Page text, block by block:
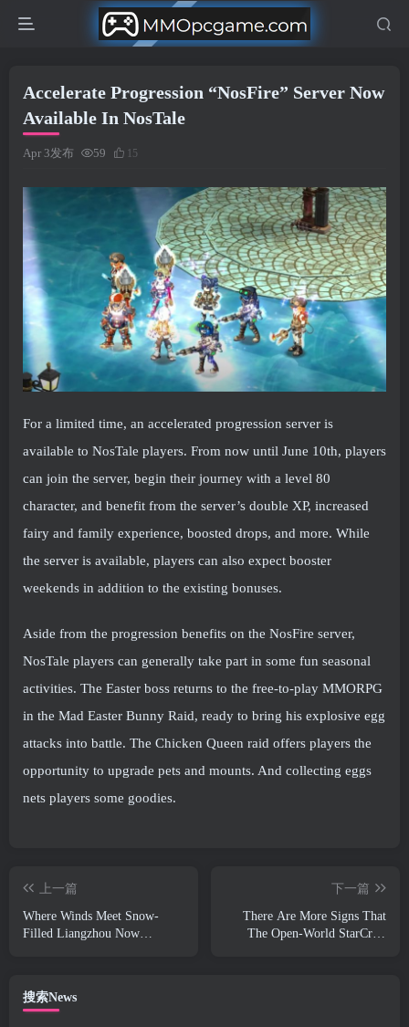
Accelerate Progression “NosFire” Server Now
Available In NosTale
Apr 3发布 59 15
For a limited time, an accelerated progression server is
available to NosTale players. From now until June 10th, players
can join the server, begin their journey with a level 80
character, and benefit from the server’s double XP, increased
fairy and family experience, boosted drops, and more. While
the server is available, players can also expect booster
weekends in addition to the existing bonuses.
Aside from the progression benefits on the NosFire server,
NosTale players can generally take part in some fun seasonal
activities. The Easter boss returns to the free-to-play MMORPG
in the Mad Easter Bunny Raid, ready to bring his explosive egg
attacks into battle. The Chicken Queen raid offers players the
opportunity to upgrade pets and mounts. And collecting eggs
nets players some goodies.
上一篇
Where Winds Meet Snow-
Filled Liangzhou Now
下一篇
There Are More Signs That
The Open-World StarCraft
搜索News